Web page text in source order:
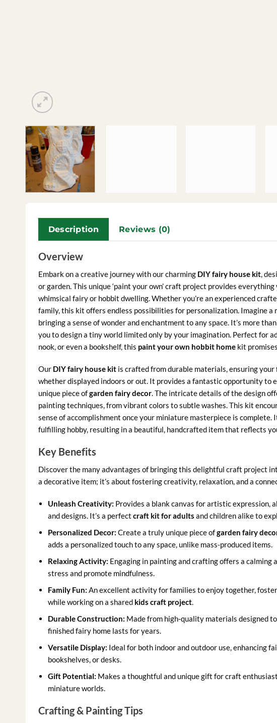
Description Reviews (0)
Overview
Embark on a creative journey with our charming DIY fairy house kit,
or garden. This unique ‘paint your own’ craft project provides
whimsical fairy or hobbit dwelling. Whether you’re an experienced
family, this kit offers endless possibilities for personalization. Imagine a
bringing a sense of wonder and enchantment to any space. It’s more
you to design a tiny world limited only by your imagination. Perfect for
nook, or even a bookshelf, this paint your own hobbit homekit
Our DIY fairy house kitis crafted from durable materials, ensuring
whether displayed indoors or out. It provides a fantastic opportunity to
unique piece ofgarden fairy decor. The intricate details of the design
painting techniques, from vibrant colors to subtle washes. This kit
sense of accomplishment once your miniature masterpiece is complete.
fulfilling hobby, resulting in a beautiful, handcrafted item that reflects
Key Benefits
Discover the many advantages of bringing this delightful craft project
a decorative item; it’s about fostering creativity, relaxation, and a
Unleash Creativity: Provides a blank canvas for artistic expression,
and designs. It’s a perfectcraft kit for adults and children alike to
Personalized Decor: Create a truly unique piece ofgarden fairy
adds a personalized touch to any space, unlike mass-produced items.
Relaxing Activity: Engaging in painting and crafting offers a
stress and promote mindfulness.
Family Fun: An excellent activity for families to enjoy together,
while working on a shared kids craft project.
Durable Construction: Made from high-quality materials designed
finished fairy home lasts for years.
Versatile Display: Ideal for both indoor and outdoor use, enhancing
bookshelves, or desks.
Gift Potential: Makes a thoughtful and unique gift for craft
miniature worlds.
Crafting & Painting Tips